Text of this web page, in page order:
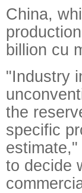
China,
billion cu
"Industry
the
specific
to decide